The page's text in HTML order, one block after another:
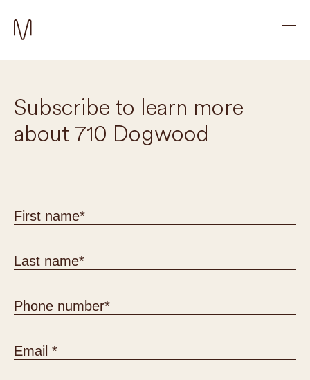
Subscribe to learn more
about 710 Dogwood